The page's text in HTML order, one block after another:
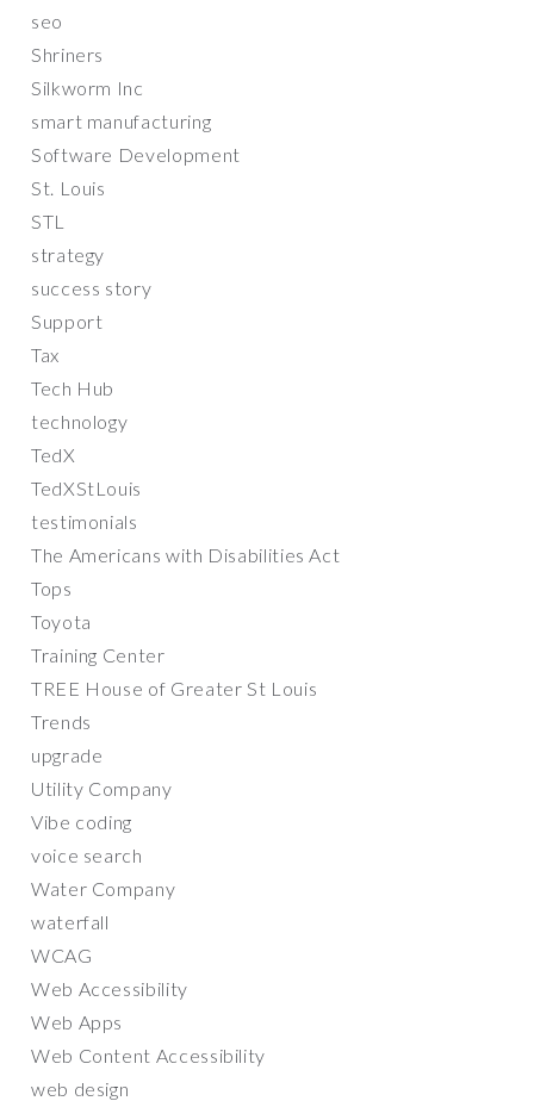
seo
Shriners
Silkworm Inc
smart manufacturing
Software Development
St. Louis
STL
strategy
success story
Support
Tax
Tech Hub
technology
TedX
TedXStLouis
testimonials
The Americans with Disabilities Act
Tops
Toyota
Training Center
TREE House of Greater St Louis
Trends
upgrade
Utility Company
Vibe coding
voice search
Water Company
waterfall
WCAG
Web Accessibility
Web Apps
Web Content Accessibility
web design